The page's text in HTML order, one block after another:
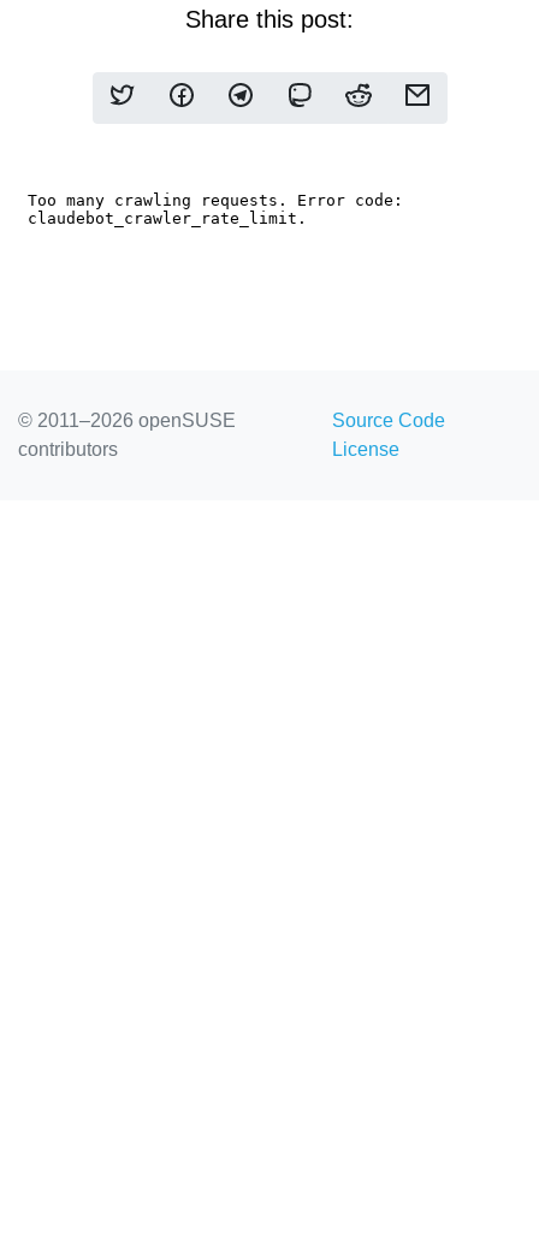
Share this post:
© 2011–2026 openSUSE
contributors
Source Code
License